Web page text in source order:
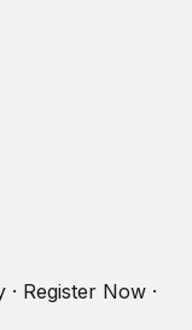
Register Now ·